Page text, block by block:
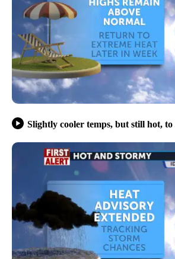
Slightly cooler temps, but still hot, to